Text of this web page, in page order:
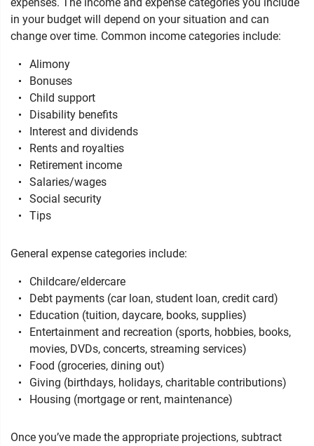
in your budget will depend on your situation and can
change over time. Common income categories include:
Alimony
Bonuses
Child support
Disability benefits
Interest and dividends
Rents and royalties
Retirement income
Salaries/wages
Social security
Tips
General expense categories include:
Childcare/eldercare
Debt payments (car loan, student loan, credit card)
Education (tuition, daycare, books, supplies)
Entertainment and recreation (sports, hobbies, books,
movies, DVDs, concerts, streaming services)
Food (groceries, dining out)
Giving (birthdays, holidays, charitable contributions)
Housing (mortgage or rent, maintenance)
Once you’ve made the appropriate projections, subtract